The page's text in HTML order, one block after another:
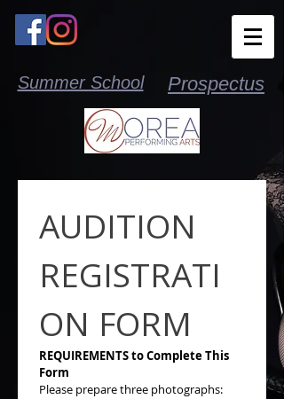
Summer School Prospectus
AUDITION
REGISTRATI
ON FORM
REQUIREMENTS to Complete This
Form
Please prepare three photographs: